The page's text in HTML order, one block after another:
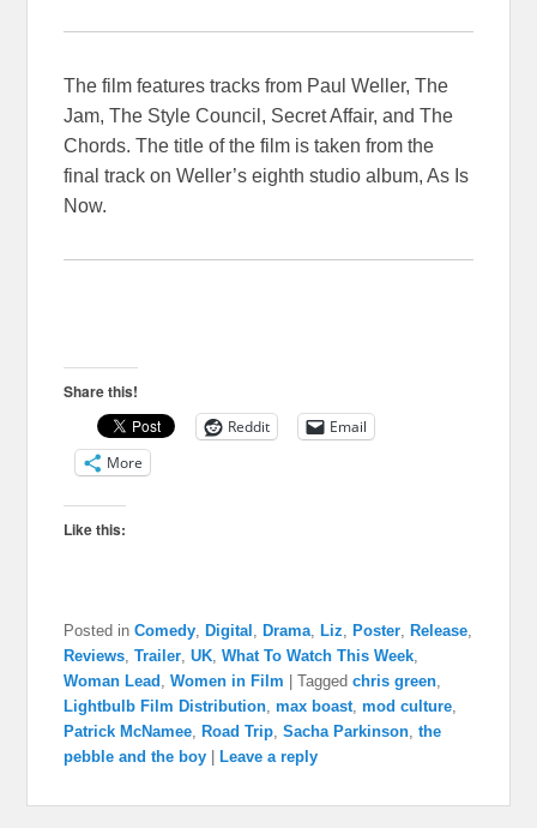
The film features tracks from Paul Weller, The
Jam, The Style Council, Secret Affair, and The
Chords. The title of the film is taken from the
final track on Weller’s eighth studio album, As Is
Now.
Share this!
Reddit
Email
More
Like this:
Posted in Comedy ,Digital ,Drama ,Liz ,Poster ,Release
Reviews ,Trailer ,UK ,What To Watch This Week
Woman Lead ,Women in Film |Tagged chris green
Lightbulb Film Distribution ,max boast ,mod culture
Patrick McNamee ,Road Trip ,Sacha Parkinson ,the
pebble and the boy |Leave a reply